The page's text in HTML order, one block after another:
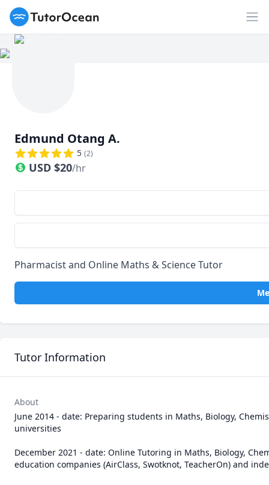
TutorOcean
Edmund Otang A.
5 (2)
USD $20/hr
Pharmacist and Online Maths & Science Tutor
Tutor Information
About
June 2014 - date: Preparing students in Maths, Biology,
universities
December 2021 - date: Online Tutoring in Maths, Biology,
education companies (AirClass, Swotknot, TeacherOn) and